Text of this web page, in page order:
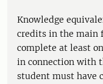
Knowledge
credits in the main
complete at least
in connection with
student must have